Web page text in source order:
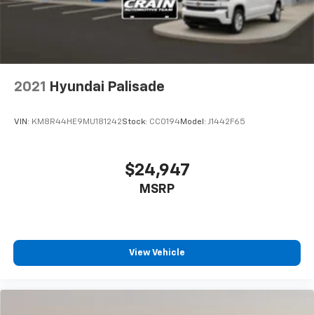
2021 Hyundai Palisade
VIN: KM8R44HE9MU181242Stock: CC0194Model: J1442F65
$24,947
MSRP
View Vehicle